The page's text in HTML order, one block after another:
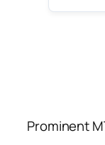
Prominent